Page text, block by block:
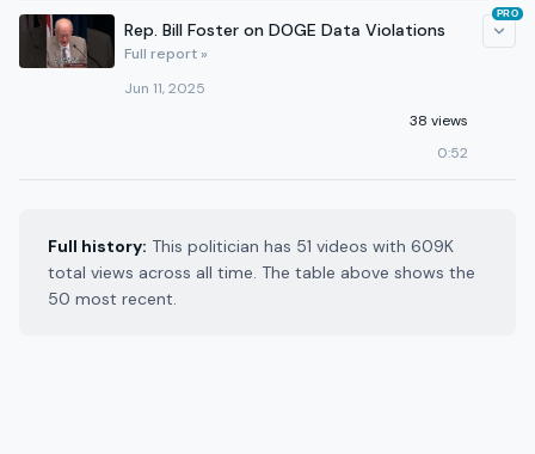
Rep. Bill Foster on DOGE Data Violations
Full report »
Jun 11, 2025
38 views
0:52
PRO
Full history: This politician has 51 videos with 609K
total views across all time. The table above shows the
50 most recent.